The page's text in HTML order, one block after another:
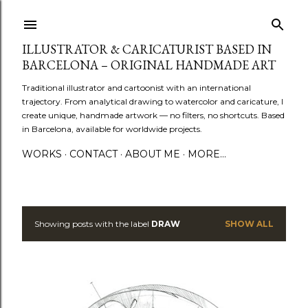
ILLUSTRATOR & CARICATURIST BASED IN
BARCELONA – ORIGINAL HANDMADE ART
Traditional illustrator and cartoonist with an international
trajectory. From analytical drawing to watercolor and caricature, I
create unique, handmade artwork — no filters, no shortcuts. Based
in Barcelona, available for worldwide projects.
WORKS CONTACT ABOUT ME MORE…
PShowing posts with the label DRAW SHOW ALL